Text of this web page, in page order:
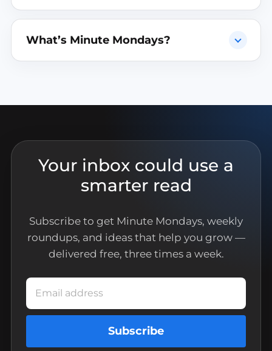
What’s Minute Mondays?
Your inbox could use a
smarter read
Subscribe to get Minute Mondays, weekly
roundups, and ideas that help you grow —
delivered free, three times a week.
Email address
Subscribe